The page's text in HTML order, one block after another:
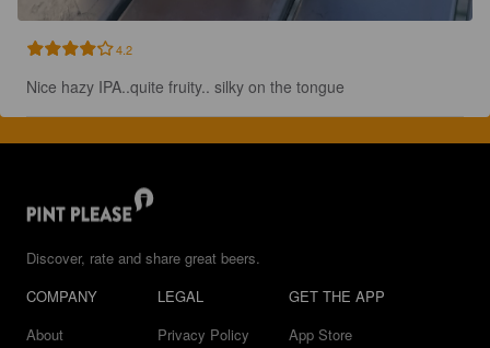
4.2
Nice hazy IPA..quite fruity.. silky on the tongue
Discover, rate and share great beers.
COMPANY
About
LEGAL
Privacy Policy
GET THE APP
App Store